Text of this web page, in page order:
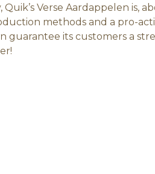
Verse Aardappelen is,
methods and a pro-
guarantee its customers a